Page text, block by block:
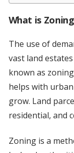
What is
The use of
vast land
known as
helps with
grow. Land
residential, and
Zoning is a